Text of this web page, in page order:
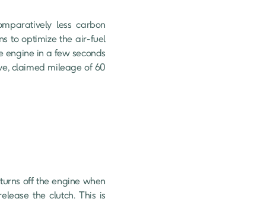
less carbon
to optimize the air-fuel
engine in a few seconds
claimed mileage of 60
the clutch. This is